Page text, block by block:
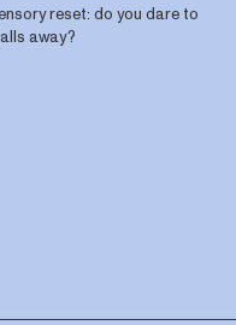
reset: do you dare to
away?